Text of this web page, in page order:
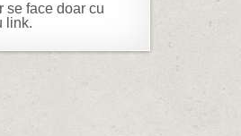
se face doar cu
link.